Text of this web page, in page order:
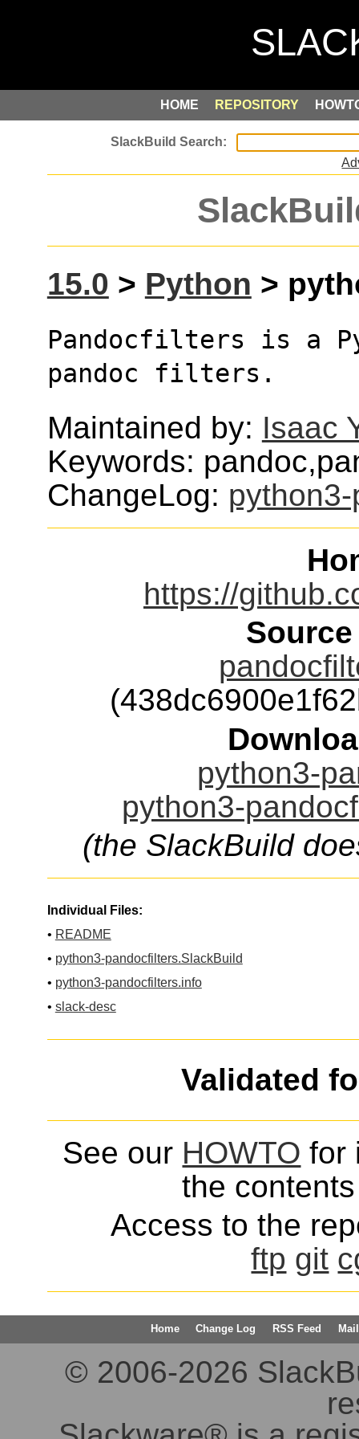
HOME REPOSITORY
15.0 > Python >
Pandocfilters is a
pandoc filters.
Maintained by: Isaac
Keywords:
ChangeLog:
https://
python3-
python3-
(the SlackBuild
Individual Files:
• README
• python3-pandocfilters.SlackBuild
• python3-pandocfilters.info
• slack-desc
Validated
See our HOWTO for
the
Access to the
ftp git
Home Change Log RSS Feed
© 2006-2026